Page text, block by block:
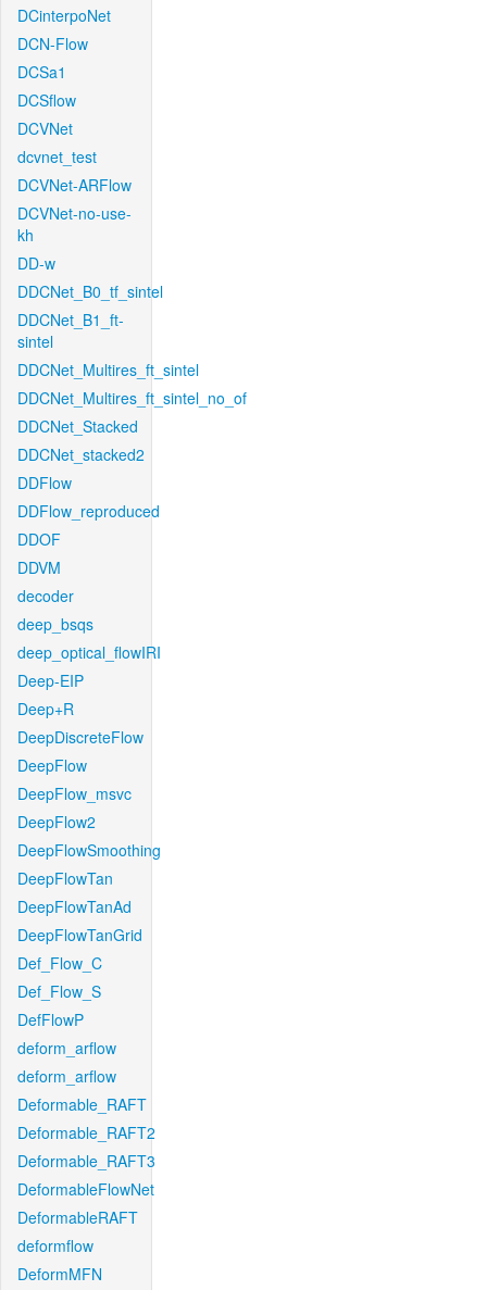
DCinterpoNet
DCN-Flow
DCSa1
DCSflow
DCVNet
dcvnet_test
DCVNet-ARFlow
DCVNet-no-use-
kh
DD-w
DDCNet_B0_tf_sintel
DDCNet_B1_ft-
sintel
DDCNet_Multires_ft_sintel
DDCNet_Multires_ft_sintel_no_of
DDCNet_Stacked
DDCNet_stacked2
DDFlow
DDFlow_reproduced
DDOF
DDVM
decoder
deep_bsqs
deep_optical_flowIRI
Deep-EIP
Deep+R
DeepDiscreteFlow
DeepFlow
DeepFlow_msvc
DeepFlow2
DeepFlowSmoothing
DeepFlowTan
DeepFlowTanAd
DeepFlowTanGrid
Def_Flow_C
Def_Flow_S
DefFlowP
deform_arflow
deform_arflow
Deformable_RAFT
Deformable_RAFT2
Deformable_RAFT3
DeformableFlowNet
DeformableRAFT
deformflow
DeformMFN